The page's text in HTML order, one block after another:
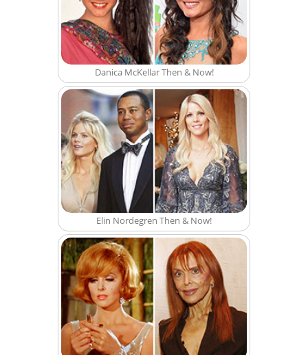
Danica McKellar Then & Now!
Elin Nordegren Then & Now!